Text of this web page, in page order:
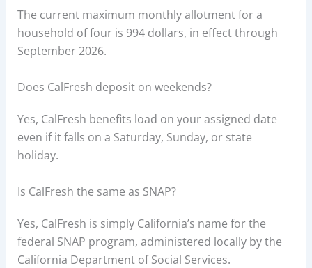
The current maximum monthly allotment for a
household of four is 994 dollars, in effect through
September 2026.
Does CalFresh deposit on weekends?
Yes, CalFresh benefits load on your assigned date
even if it falls on a Saturday, Sunday, or state
holiday.
Is CalFresh the same as SNAP?
Yes, CalFresh is simply California’s name for the
federal SNAP program, administered locally by the
California Department of Social Services.